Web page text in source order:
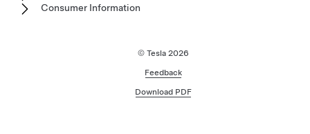
Consumer Information
© Tesla 2026
Feedback
Download PDF